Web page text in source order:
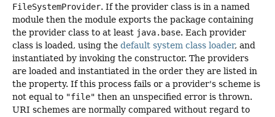
FileSystemProvider. If the provider class is in a named
module then the module exports the package containing
the provider class to at least java.base. Each provider
class is loaded, using the default system class loader, and
instantiated by invoking the constructor. The providers
are loaded and instantiated in the order they are listed in
the property. If this process fails or a provider's scheme is
not equal to "file" then an unspecified error is thrown.
URI schemes are normally compared without regard to